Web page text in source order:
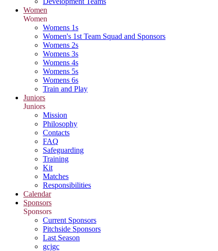
Women
Women
Womens 1s
Women's 1st Team Squad and Sponsors
Womens 2s
Womens 3s
Womens 4s
Womens 5s
Womens 6s
Train and Play
Juniors
Juniors
Mission
Philosophy
Contacts
FAQ
Safeguarding
Training
Kit
Matches
Responsibilities
Calendar
Sponsors
Sponsors
Current Sponsors
Pitchside Sponsors
Last Season
gcjgc